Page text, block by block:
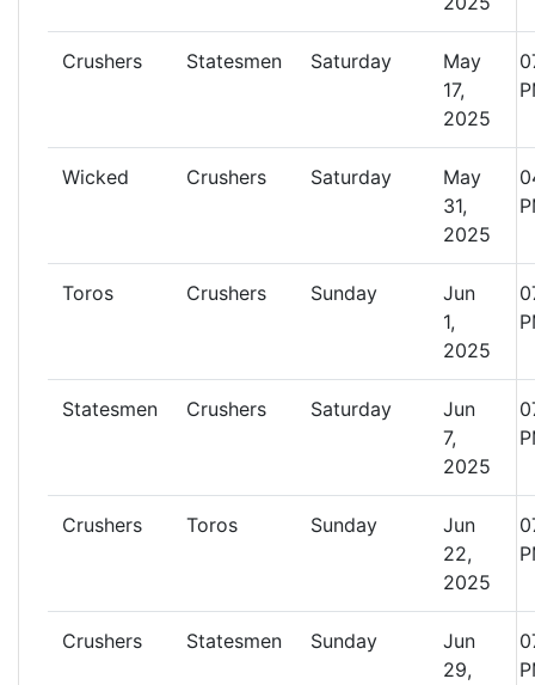
Crushers Statesmen Saturday
May
17,
2025
Wicked Crushers Saturday
May
31,
2025
Toros Crushers Sunday
Jun
1,
2025
Statesmen Crushers Saturday
Jun
7,
2025
Crushers Toros Sunday
Jun
22,
2025
Crushers Statesmen Sunday
Jun
29,